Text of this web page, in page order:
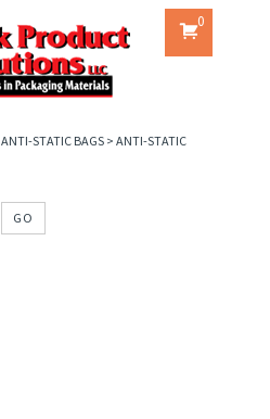
0
ANTI-STATIC BAGS > ANTI-STATIC
GO